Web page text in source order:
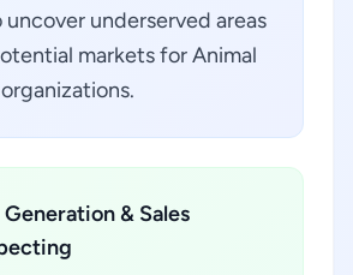
uncover underserved areas
markets for Animal
Generation & Sales